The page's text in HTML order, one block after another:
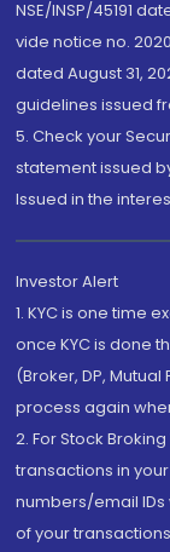
NSE/INSP/45191
vide notice no.
dated August 31,
guidelines issued
5. Check your
statement issued
Issued in the
Investor Alert
1. KYC is one time
once KYC is done
(Broker, DP,
process again
2. For Stock
transactions in
numbers/email
of your